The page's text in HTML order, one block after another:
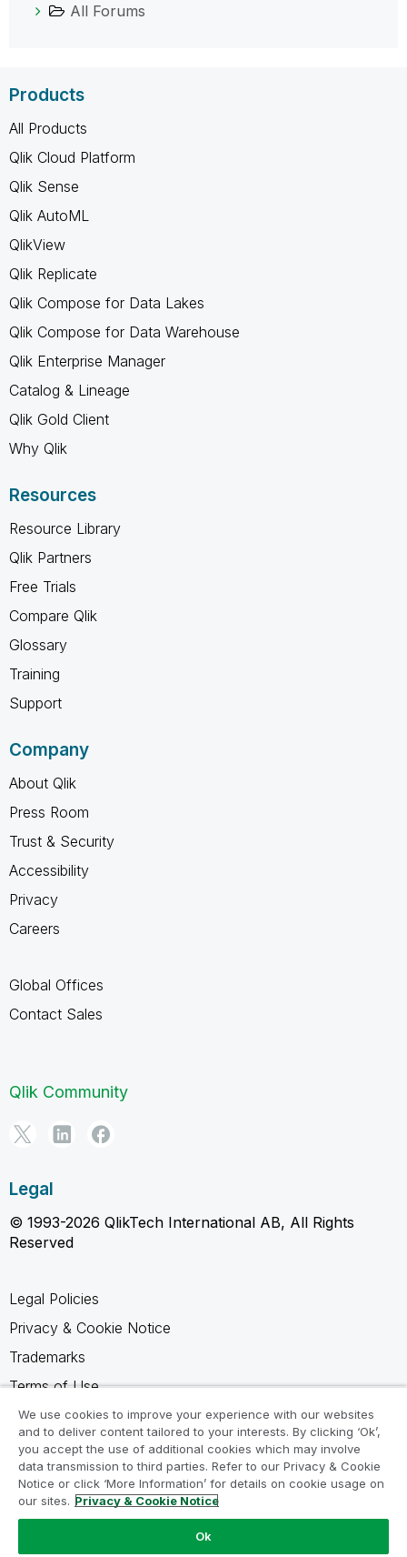
All Forums
Products
All Products
Qlik Cloud Platform
Qlik Sense
Qlik AutoML
QlikView
Qlik Replicate
Qlik Compose for Data Lakes
Qlik Compose for Data Warehouse
Qlik Enterprise Manager
Catalog & Lineage
Qlik Gold Client
Why Qlik
Resources
Resource Library
Qlik Partners
Free Trials
Compare Qlik
Glossary
Training
Support
Company
About Qlik
Press Room
Trust & Security
Accessibility
Privacy
Careers
Global Offices
Contact Sales
Qlik Community
Legal
© 1993-2026 QlikTech International AB, All Rights
Reserved
Legal Policies
Privacy & Cookie Notice
Trademarks
Terms of Use
Legal Agreements
Product Terms
Do not share my info
We use cookies to improve your experience with our websites
and to deliver content tailored to your interests. By clicking ‘Ok’,
you accept the use of additional cookies which may involve
data transmission to third parties. Refer to our Privacy & Cookie
Notice or click ‘More Information’ for details on cookie usage on
our sites. Privacy & Cookie Notice
Ok